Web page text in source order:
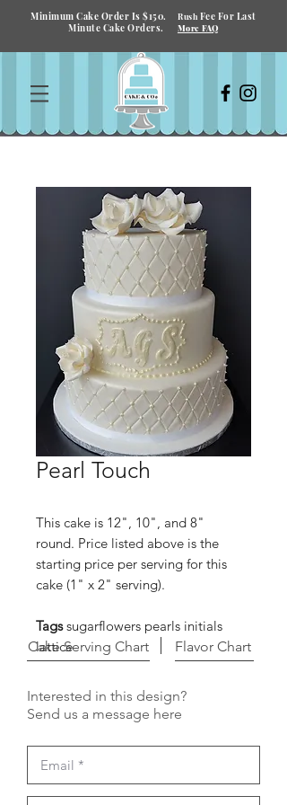
Minimum Cake Order Is $150. Rush Fee For Last
Minute Cake Orders.
More FAQ
Pearl Touch
This cake is 12", 10", and 8"
round. Price listed above is the
starting price per serving for this
cake (1" x 2" serving).
Tagssugarflowers pearls initials
lattice
Cake Serving Chart Flavor Chart
Interested in this design?
Send us a message here